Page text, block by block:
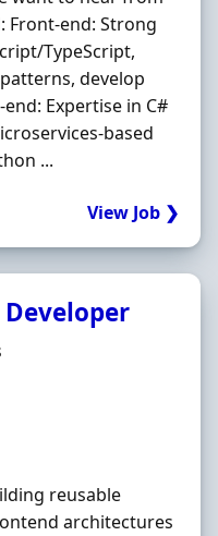
Front-end: Strong
TypeScript,
develop
Expertise in C#
based
...
View Job ❯
reusable
architectures